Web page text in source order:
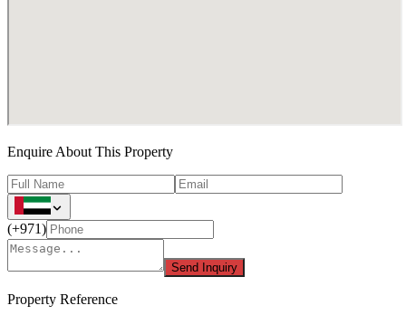
Enquire About This Property
(+971)
Send Inquiry
Property Reference